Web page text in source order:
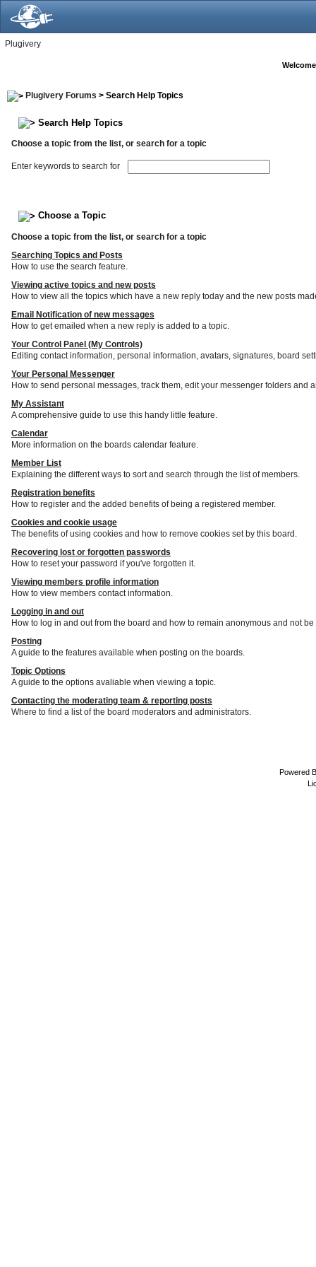
Plugivery
Plugivery Forums > Search Help Topics
Search Help Topics
Choose a topic from the list, or search for a topic
Enter keywords to search for
Choose a Topic
Choose a topic from the list, or search for a topic
Searching Topics and Posts
How to use the search feature.
Viewing active topics and new posts
How to view all the topics which have a new reply today and the new posts
Email Notification of new messages
How to get emailed when a new reply is added to a topic.
Your Control Panel (My Controls)
Editing contact information, personal information, avatars, signatures, board
Your Personal Messenger
How to send personal messages, track them, edit your messenger folders and
My Assistant
A comprehensive guide to use this handy little feature.
Calendar
More information on the boards calendar feature.
Member List
Explaining the different ways to sort and search through the list of members.
Registration benefits
How to register and the added benefits of being a registered member.
Cookies and cookie usage
The benefits of using cookies and how to remove cookies set by this board.
Recovering lost or forgotten passwords
How to reset your password if you've forgotten it.
Viewing members profile information
How to view members contact information.
Logging in and out
How to log in and out from the board and how to remain anonymous and not
Posting
A guide to the features available when posting on the boards.
Topic Options
A guide to the options avaliable when viewing a topic.
Contacting the moderating team & reporting posts
Where to find a list of the board moderators and administrators.
Powered